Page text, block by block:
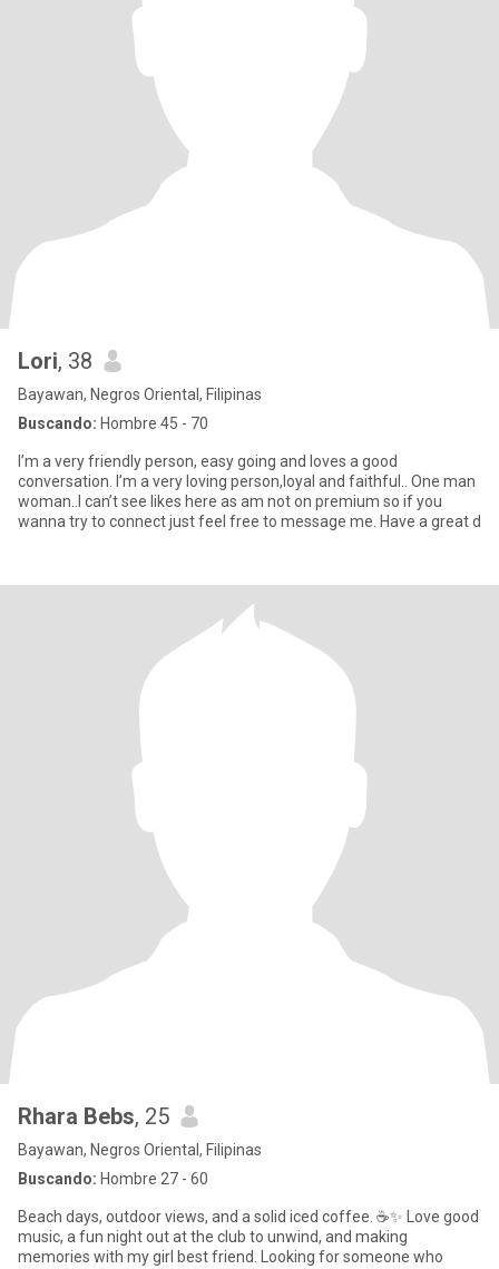
Lori, 38
Bayawan, Negros Oriental, Filipinas
Buscando: Hombre 45 - 70
I’m a very friendly person, easy going and loves a good
conversation. I’m a very loving person,loyal and faithful.. One man
woman..I can’t see likes here as am not on premium so if you
wanna try to connect just feel free to message me. Have a great d
Rhara Bebs, 25
Bayawan, Negros Oriental, Filipinas
Buscando: Hombre 27 - 60
Beach days, outdoor views, and a solid iced coffee. ☕✨ Love good
music, a fun night out at the club to unwind, and making
memories with my girl best friend. Looking for someone who